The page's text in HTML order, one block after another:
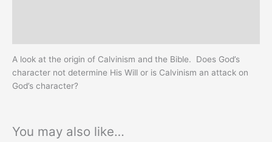
A look at the origin of Calvinism and the Bible. Does God’s
character not determine His Will or is Calvinism an attack on
God’s character?
You may also like…